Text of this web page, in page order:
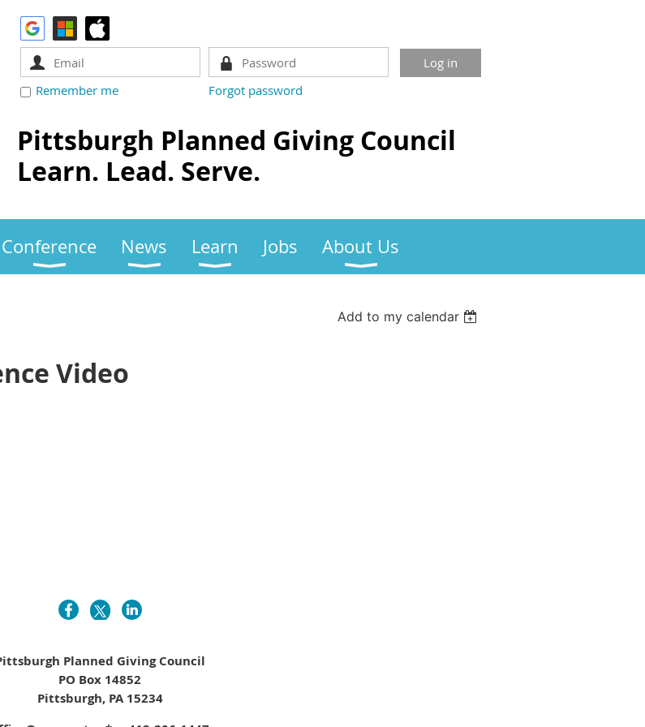
Remember me Forgot password
Pittsburgh Planned Giving Council
Learn. Lead. Serve.
Conference News Learn Jobs About Us
Add to my calendar
Video
Planned Giving Council
PO Box 14852
Pittsburgh, PA 15234